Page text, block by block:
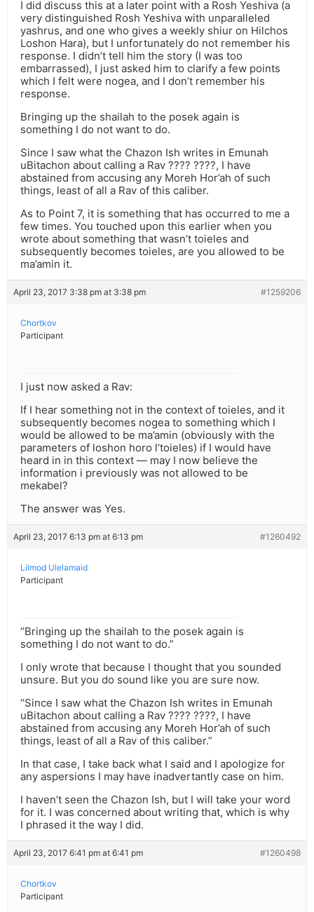
I did discuss this at a later point with a Rosh Yeshiva (a
very distinguished Rosh Yeshiva with unparalleled
yashrus, and one who gives a weekly shiur on Hilchos
Loshon Hara), but I unfortunately do not remember his
response. I didn’t tell him the story (I was too
embarrassed), I just asked him to clarify a few points
which I felt were nogea, and I don’t remember his
response.
Bringing up the shailah to the posek again is
something I do not want to do.
Since I saw what the Chazon Ish writes in Emunah
uBitachon about calling a Rav ???? ????, I have
abstained from accusing any Moreh Hor’ah of such
things, least of all a Rav of this caliber.
As to Point 7, it is something that has occurred to me a
few times. You touched upon this earlier when you
wrote about something that wasn’t toieles and
subsequently becomes toieles, are you allowed to be
ma’amin it.
April 23, 2017 3:38 pm at 3:38 pm #1259206
Chortkov
Participant
I just now asked a Rav:
If I hear something not in the context of toieles, and it
subsequently becomes nogea to something which I
would be allowed to be ma’amin (obviously with the
parameters of loshon horo l’toieles) if I would have
heard in in this context — may I now believe the
information i previously was not allowed to be
mekabel?
The answer was Yes.
April 23, 2017 6:13 pm at 6:13 pm #1260492
Lilmod Ulelamaid
Participant
“Bringing up the shailah to the posek again is
something I do not want to do.”
I only wrote that because I thought that you sounded
unsure. But you do sound like you are sure now.
“Since I saw what the Chazon Ish writes in Emunah
uBitachon about calling a Rav ???? ????, I have
abstained from accusing any Moreh Hor’ah of such
things, least of all a Rav of this caliber.”
In that case, I take back what I said and I apologize for
any aspersions I may have inadvertantly case on him.
I haven’t seen the Chazon Ish, but I will take your word
for it. I was concerned about writing that, which is why
I phrased it the way I did.
April 23, 2017 6:41 pm at 6:41 pm #1260498
Chortkov
Participant